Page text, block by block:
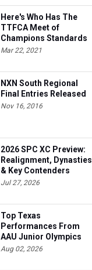
Here's Who Has The
TTFCA Meet of
Champions Standards
Ed.1
Mar 22, 2021
NXN South Regional
Final Entries Released
Nov 16, 2016
2026 SPC XC Preview:
Realignment, Dynasties
& Key Contenders
Jul 27, 2026
Top Texas
Performances From
AAU Junior Olympics
Days 1-2
Aug 02, 2026